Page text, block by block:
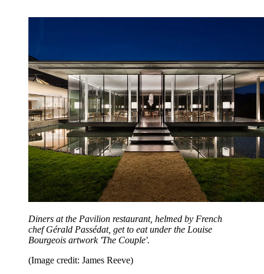
Diners at the Pavilion restaurant, helmed by French
chef Gérald Passédat, get to eat under the Louise
Bourgeois artwork 'The Couple'.
(Image credit: James Reeve)